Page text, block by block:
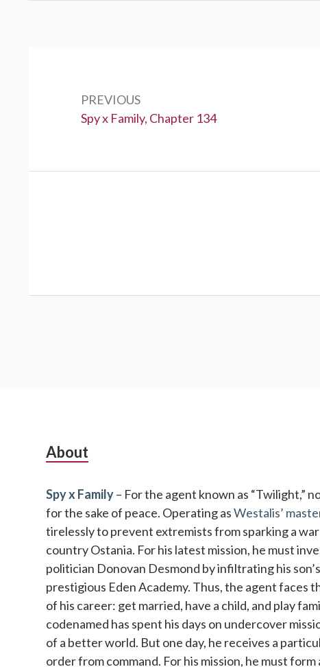
PREVIOUS
Previous:
Spy x Family, Chapter 134
Subsidiary
About
Spy x Family– For the agent known as “Twilight,”
for the sake of peace. Operating asWestalis’
tirelessly to prevent extremists from sparking a
country Ostania. For his latest mission, he must
politician Donovan Desmond by infiltrating his
prestigious Eden Academy. Thus, the agent faces
of his career: get married, have a child, and play
codenamed has spent his days on undercover
of a better world. But one day, he receives a
order from command. For his mission, he must